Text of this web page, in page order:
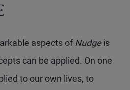
aspects of Nudgeis
can be applied. On one
to our own lives, to